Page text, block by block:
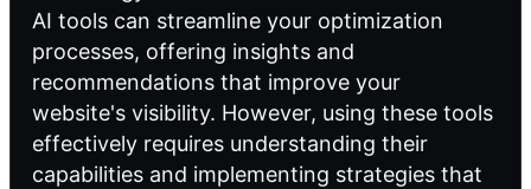
AI tools can streamline your optimization
processes, offering insights and
recommendations that improve your
website's visibility. However, using these tools
effectively requires understanding their
capabilities and implementing strategies that